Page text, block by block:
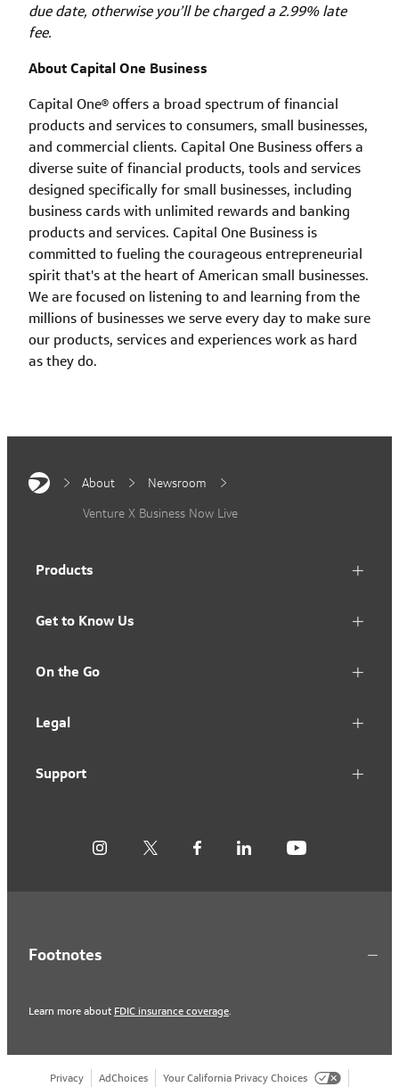
due date, otherwise you’ll be charged a 2.99% late
fee.
About Capital One Business
Capital One® offers a broad spectrum of financial
products and services to consumers, small businesses,
and commercial clients. Capital One Business offers a
diverse suite of financial products, tools and services
designed specifically for small businesses, including
business cards with unlimited rewards and banking
products and services. Capital One Business is
committed to fueling the courageous entrepreneurial
spirit that's at the heart of American small businesses.
We are focused on listening to and learning from the
millions of businesses we serve every day to make sure
our products, services and experiences work as hard
as they do.
About
Newsroom
Venture X Business Now Live
Products
Get to Know Us
On the Go
Legal
Support
Footnotes
Learn more about FDIC insurance coverage
Privacy AdChoices Your California Privacy Choices